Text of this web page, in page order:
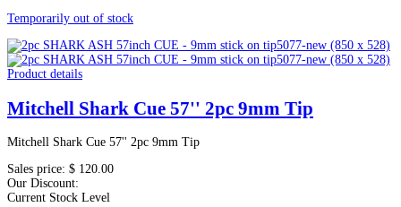
Temporarily out of stock
Product details
Mitchell Shark Cue 57'' 2pc 9mm Tip
Mitchell Shark Cue 57'' 2pc 9mm Tip
Sales price: $ 120.00
Our Discount:
Current Stock Level